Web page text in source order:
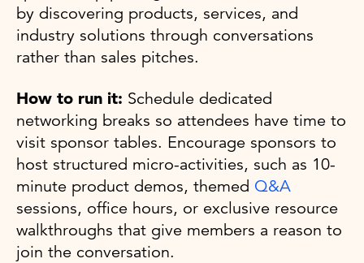
by discovering products, services, and
industry solutions through conversations
rather than sales pitches.
How to run it: Schedule dedicated
networking breaks so attendees have time to
visit sponsor tables. Encourage sponsors to
host structured micro-activities, such as 10-
minute product demos, themed Q&A
sessions, office hours, or exclusive resource
walkthroughs that give members a reason to
join the conversation.